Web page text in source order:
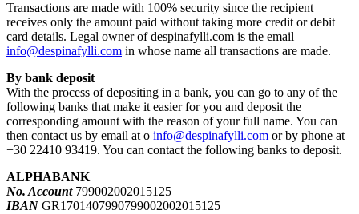
Transactions are made with 100% security since the recipient
receives only the amount paid without taking more credit or debit
card details. Legal owner of despinafylli.com is the email
info@despinafylli.com in whose name all transactions are made.
By bank deposit
With the process of depositing in a bank, you can go to any of the
following banks that make it easier for you and deposit the
corresponding amount with the reason of your full name. You can
then contact us by email at ο info@despinafylli.com or by phone at
+30 22410 93419. You can contact the following banks to deposit.
ALPHABANK
No. Account799002002015125
IBAN GR1701407990799002002015125